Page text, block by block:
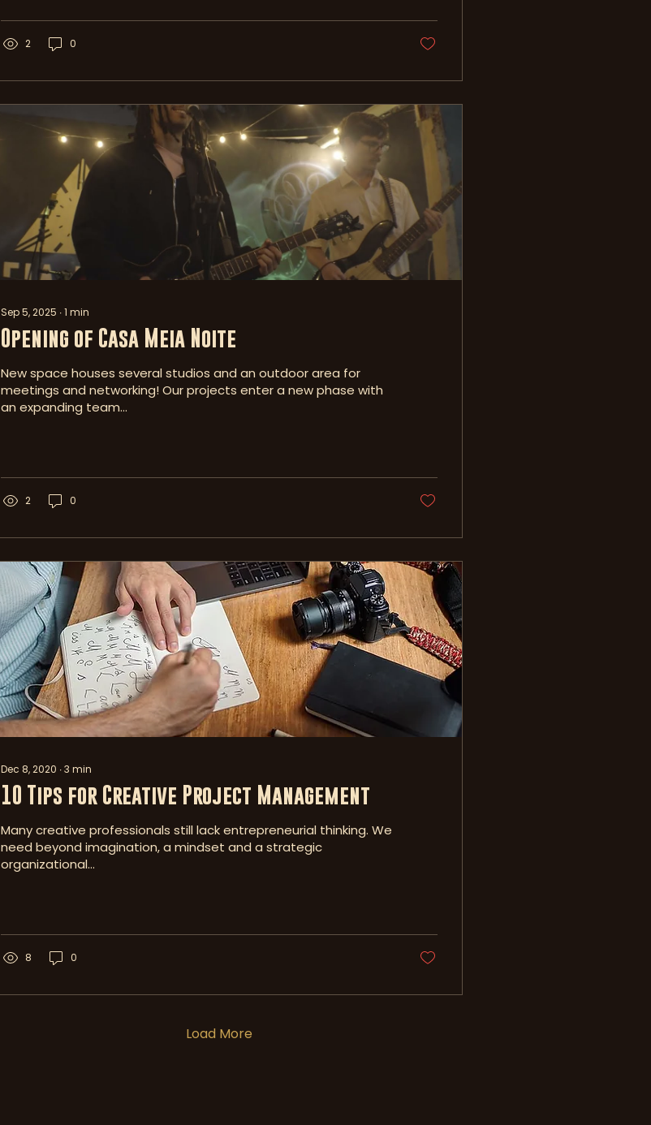
2 0
Sep 5, 2025 ∙1 min
Opening of Casa Meia Noite
New space houses several studios and an outdoor area for
meetings and networking! Our projects enter a new phase with
an expanding team...
2 0
Dec 8, 2020 ∙3 min
10 Tips for Creative Project Management
Many creative professionals still lack entrepreneurial thinking. We
need beyond imagination, a mindset and a strategic
organizational...
8 0
Load More